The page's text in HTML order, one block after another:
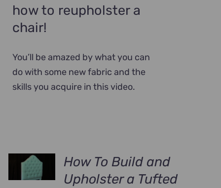
how to reupholster a
chair!
You’ll be amazed by what you can
do with some new fabric and the
skills you acquire in this video.
How To Build and
Upholster a Tufted